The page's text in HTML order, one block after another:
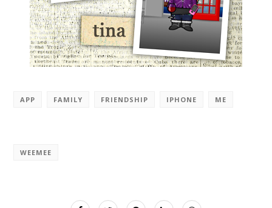
APP FAMILY FRIENDSHIP IPHONE ME
WEEMEE